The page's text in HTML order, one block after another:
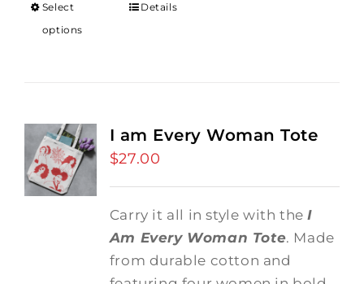
Select
options
Details
I am Every Woman Tote
$27.00
Carry it all in style with theI
Am Every Woman Tote. Made
from durable cotton and